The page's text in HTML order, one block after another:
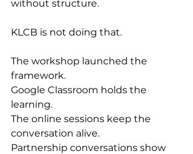
without structure.
KLCB is not doing that.
The workshop launched the
framework.
Google Classroom holds the
learning.
The online sessions keep the
conversation alive.
Partnership conversations show